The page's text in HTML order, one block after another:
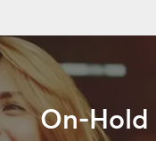
On-Hold